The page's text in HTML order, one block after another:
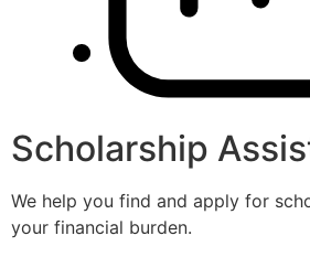
Scholarship
We help you find and apply for
your financial burden.